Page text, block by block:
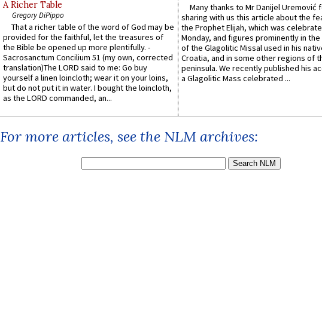
A Richer Table
Gregory DiPippo
That a richer table of the word of God may be
provided for the faithful, let the treasures of
the Bible be opened up more plentifully. -
Sacrosanctum Concilium 51 (my own, corrected
translation)The LORD said to me: Go buy
yourself a linen loincloth; wear it on your loins,
but do not put it in water. I bought the loincloth,
as the LORD commanded, an...
Many thanks to Mr Danijel Uremović
sharing with us this article about the
the Prophet Elijah, which was
Monday, and figures prominently in
of the Glagolitic Missal used in his
Croatia, and in some other regions of
peninsula. We recently published his
a Glagolitic Mass celebrated ...
For more articles, see the NLM archives: